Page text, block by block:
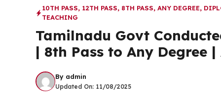
10TH PASS, 12TH PASS, 8TH PASS, ANY DEGREE,
TEACHING
Tamilnadu Govt
| 8th Pass to Any Degree
By admin
Updated On: 11/08/2025